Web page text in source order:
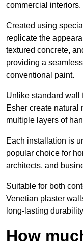
commercial interiors.
Created using
replicate the
textured concrete,
providing a
conventional paint.
Unlike standard wall
Esher create natural
multiple layers of
Each installation is
popular choice for
architects, and
Suitable for both
Venetian plaster
long-lasting
How